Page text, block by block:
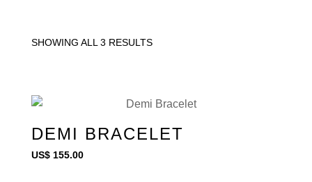
SHOWING ALL 3 RESULTS
DEMI BRACELET
US$155.00